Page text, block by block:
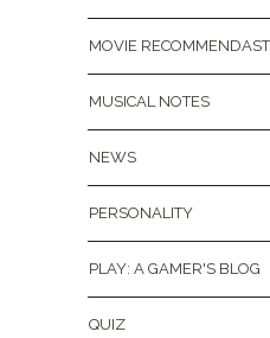
MOVIE
MUSICAL NOTES
NEWS
PERSONALITY
PLAY: A GAMER'S BLOG
QUIZ